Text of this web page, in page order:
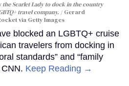
Scarlet Lady to dock in the country
travel company.
Gerard
via Getty Images
blocked an LGBTQ+ cruise
travelers from docking in
standards” and “family
Keep Reading →